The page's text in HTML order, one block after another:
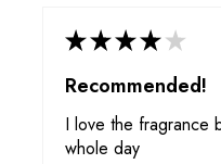
★★★★ ★
Recommended!
I love the fragrance
whole day